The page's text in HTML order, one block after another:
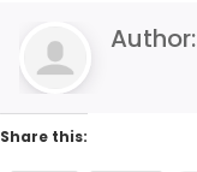
Author:
Share this: